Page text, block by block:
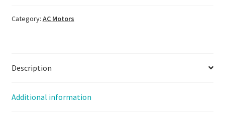
51K100VGVR-
LG-
quantity
Category: AC Motors
Description
Additional information